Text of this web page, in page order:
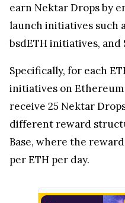
earn Nektar Drops by
launch initiatives such
bsdETH initiatives, and
Specifically, for each
initiatives on
receive 25 Nektar
different reward
Base, where the
per ETH per day.